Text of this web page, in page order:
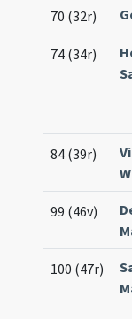
70 (32r)
74 (34r)
84 (39r)
99 (46v)
100 (47r)